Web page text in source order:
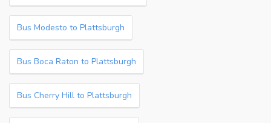
Bus Modesto to Plattsburgh
Bus Boca Raton to Plattsburgh
Bus Cherry Hill to Plattsburgh